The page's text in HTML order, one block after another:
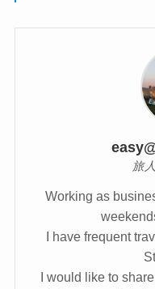
旅
Working as
I have frequent
I would like to